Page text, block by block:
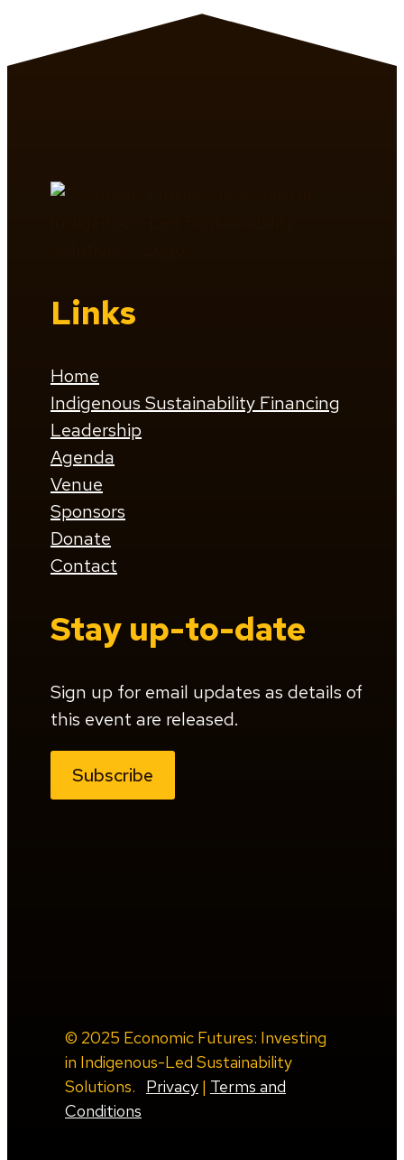
Links
Home
Indigenous Sustainability Financing
Leadership
Agenda
Venue
Sponsors
Donate
Contact
Stay up-to-date
Sign up for email updates as details of
this event are released.
Subscribe
© 2025 Economic Futures: Investing
in Indigenous-Led Sustainability
Solutions. Privacy | Terms and
Conditions